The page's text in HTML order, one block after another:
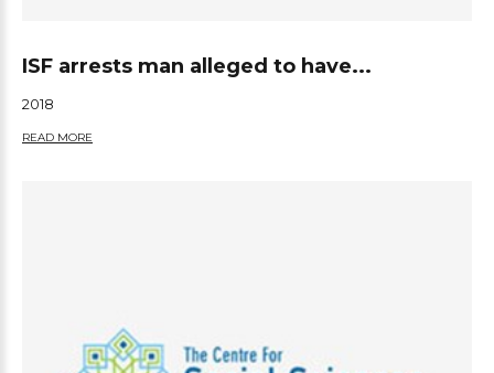
ISF arrests man alleged to have...
2018
READ MORE